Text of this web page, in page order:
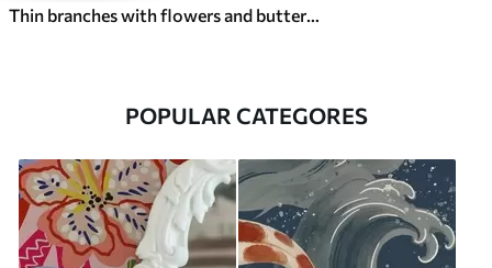
Thin branches with flowers and butterflies on white background
POPULAR CATEGORES